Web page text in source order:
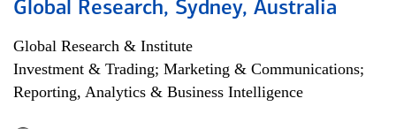
Global Research, Sydney, Australia
Global Research & Institute
Investment & Trading; Marketing & Communications;
Reporting, Analytics & Business Intelligence